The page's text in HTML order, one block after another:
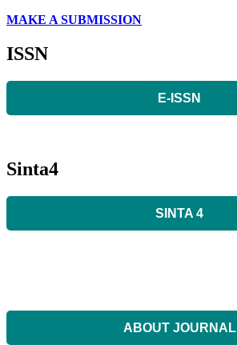
MAKE A SUBMISSION
ISSN
E-ISSN
Sinta4
SINTA 4
ABOUT JOURNAL